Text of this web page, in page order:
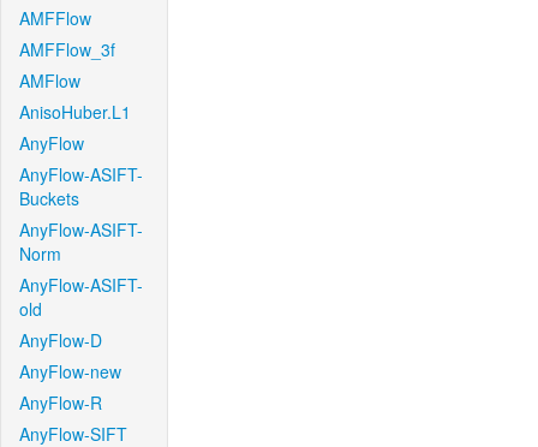
AMFFlow
AMFFlow_3f
AMFlow
AnisoHuber.L1
AnyFlow
AnyFlow-ASIFT-
Buckets
AnyFlow-ASIFT-
Norm
AnyFlow-ASIFT-
old
AnyFlow-D
AnyFlow-new
AnyFlow-R
AnyFlow-SIFT